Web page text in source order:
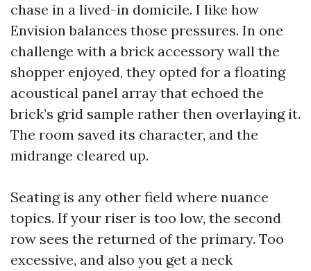
chase in a lived-in domicile. I like how
Envision balances those pressures. In one
challenge with a brick accessory wall the
shopper enjoyed, they opted for a floating
acoustical panel array that echoed the
brick’s grid sample rather then overlaying it.
The room saved its character, and the
midrange cleared up.
Seating is any other field where nuance
topics. If your riser is too low, the second
row sees the returned of the primary. Too
excessive, and also you get a neck